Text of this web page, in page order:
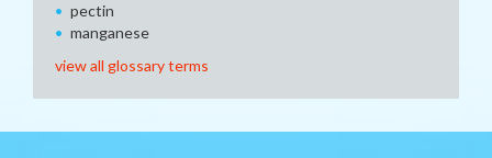
pectin
manganese
view all glossary terms